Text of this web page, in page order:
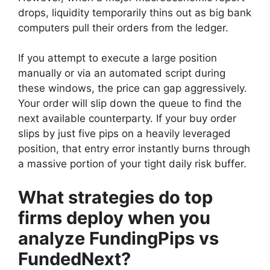
drops, liquidity temporarily thins out as big bank
computers pull their orders from the ledger.
If you attempt to execute a large position
manually or via an automated script during
these windows, the price can gap aggressively.
Your order will slip down the queue to find the
next available counterparty. If your buy order
slips by just five pips on a heavily leveraged
position, that entry error instantly burns through
a massive portion of your tight daily risk buffer.
What strategies do top
firms deploy when you
analyze FundingPips vs
FundedNext?